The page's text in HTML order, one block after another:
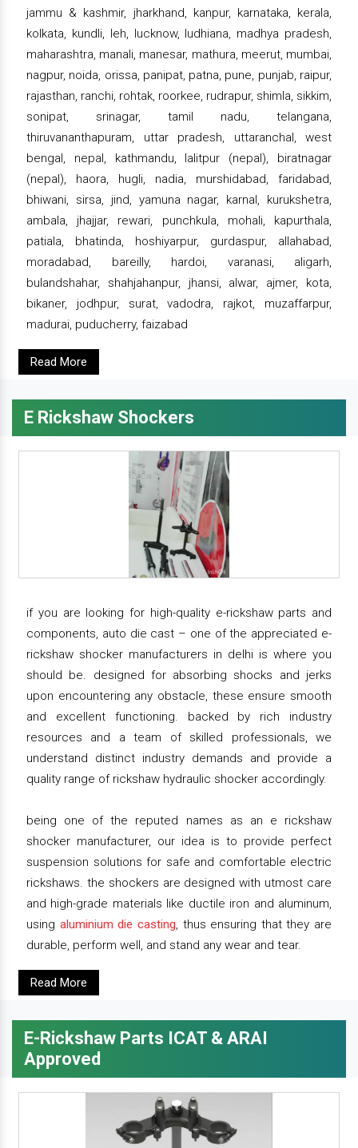
jammu & kashmir, jharkhand, kanpur, karnataka, kerala,
kolkata, kundli, leh, lucknow, ludhiana, madhya pradesh,
maharashtra, manali, manesar, mathura, meerut, mumbai,
nagpur, noida, orissa, panipat, patna, pune, punjab, raipur,
rajasthan, ranchi, rohtak, roorkee, rudrapur, shimla, sikkim,
sonipat, srinagar, tamil nadu, telangana,
thiruvananthapuram, uttar pradesh, uttaranchal, west
bengal, nepal, kathmandu, lalitpur (nepal), biratnagar
(nepal), haora, hugli, nadia, murshidabad, faridabad,
bhiwani, sirsa, jind, yamuna nagar, karnal, kurukshetra,
ambala, jhajjar, rewari, punchkula, mohali, kapurthala,
patiala, bhatinda, hoshiyarpur, gurdaspur, allahabad,
moradabad, bareilly, hardoi, varanasi, aligarh,
bulandshahar, shahjahanpur, jhansi, alwar, ajmer, kota,
bikaner, jodhpur, surat, vadodra, rajkot, muzaffarpur,
madurai, puducherry, faizabad
Read More
E Rickshaw Shockers
if you are looking for high-quality e-rickshaw parts and
components, auto die cast – one of the appreciated e-
rickshaw shocker manufacturers in delhi is where you
should be. designed for absorbing shocks and jerks
upon encountering any obstacle, these ensure smooth
and excellent functioning. backed by rich industry
resources and a team of skilled professionals, we
understand distinct industry demands and provide a
quality range of rickshaw hydraulic shocker accordingly.
being one of the reputed names as an e rickshaw
shocker manufacturer, our idea is to provide perfect
suspension solutions for safe and comfortable electric
rickshaws. the shockers are designed with utmost care
and high-grade materials like ductile iron and aluminum,
using aluminium die casting, thus ensuring that they are
durable, perform well, and stand any wear and tear.
Read More
E-Rickshaw Parts ICAT & ARAI
Approved